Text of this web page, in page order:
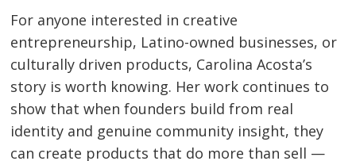
For anyone interested in creative
entrepreneurship, Latino-owned businesses, or
culturally driven products, Carolina Acosta’s
story is worth knowing. Her work continues to
show that when founders build from real
identity and genuine community insight, they
can create products that do more than sell —